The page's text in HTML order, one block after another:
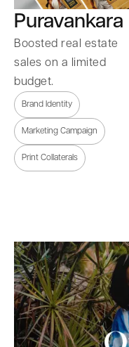
Puravankara
Boosted real estate
sales on a limited
budget.
Brand Identity
Marketing Campaign
Print Collaterals